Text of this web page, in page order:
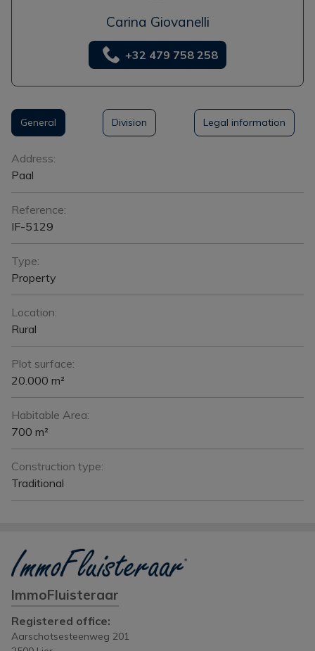
Carina Giovanelli
+32 479 758 258
General Division Legal information
General
Address:
Paal
Reference:
IF-5129
Type:
Property
Location:
Rural
Plot surface:
20.000 m²
Habitable Area:
700 m²
Construction type:
Traditional
ImmoFluisteraar
Registered office:
Aarschotsesteenweg 201